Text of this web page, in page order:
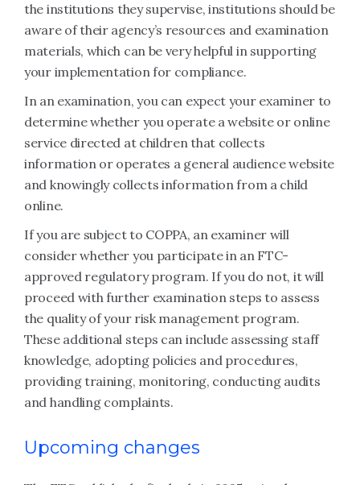
the institutions they supervise, institutions should be
aware of their agency’s resources and examination
materials, which can be very helpful in supporting
your implementation for compliance.
In an examination, you can expect your examiner to
determine whether you operate a website or online
service directed at children that collects
information or operates a general audience website
and knowingly collects information from a child
online.
If you are subject to COPPA, an examiner will
consider whether you participate in an FTC-
approved regulatory program. If you do not, it will
proceed with further examination steps to assess
the quality of your risk management program.
These additional steps can include assessing staff
knowledge, adopting policies and procedures,
providing training, monitoring, conducting audits
and handling complaints.
Upcoming changes